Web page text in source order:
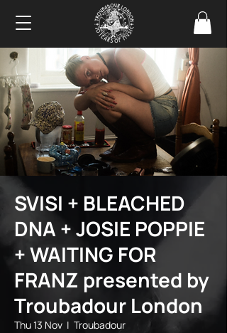
SVISI + BLEACHED
DNA + JOSIE POPPIE
+ WAITING FOR
FRANZ presented by
Troubadour London
Thu 13 Nov
  |
Troubadour